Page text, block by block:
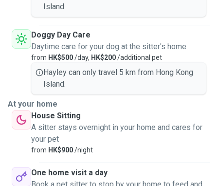
Island.
Doggy Day Care
Daytime care for your dog at the sitter's home
from HK$500/day, HK$200/additional pet
Hayley can only travel 5 km from Hong Kong
Island.
At your home
House Sitting
A sitter stays overnight in your home and cares for
your pet
from HK$900/night
One home visit a day